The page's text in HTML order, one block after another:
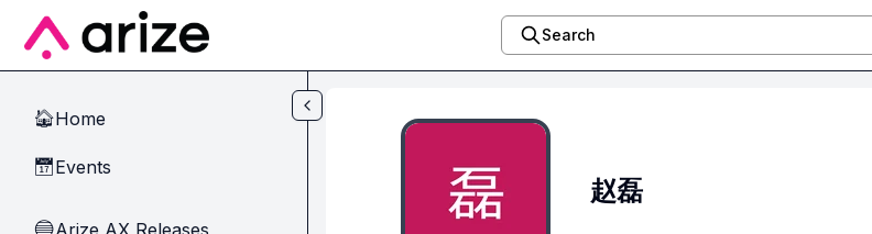
Skip to main content
Search
🏠Home
📅Events
🔵Arize AX Releases
赵磊